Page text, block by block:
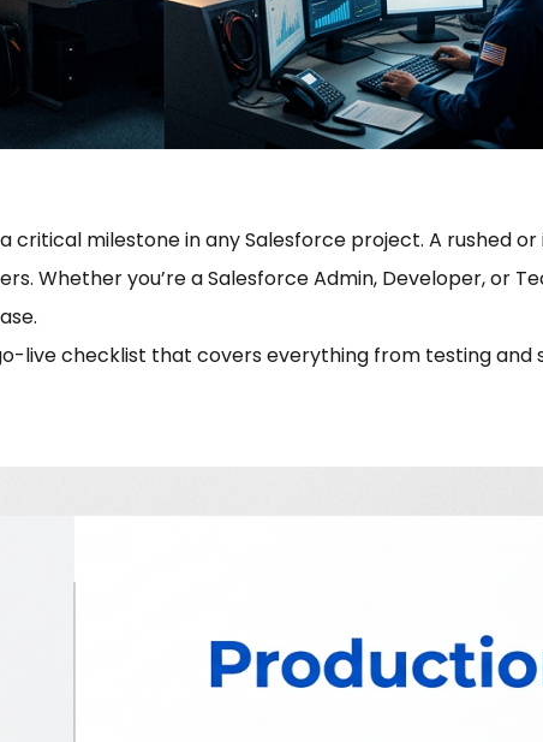
critical milestone in any Salesforce project. A rushed
Whether you’re a Salesforce Admin, Developer, or
live checklist that covers everything from testing and